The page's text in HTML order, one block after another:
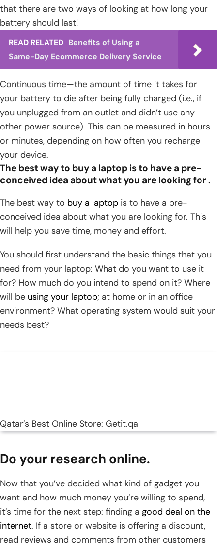
that there are two ways of looking at how long your
battery should last!
READ RELATED Benefits of Using a
Same-Day Ecommerce Delivery Service
Continuous time—the amount of time it takes for
your battery to die after being fully charged (i.e., if
you unplugged from an outlet and didn’t use any
other power source). This can be measured in hours
or minutes, depending on how often you recharge
your device.
The best way to buy a laptop is to have a pre-
conceived idea about what you are looking for .
The best way to buy a laptop is to have a pre-
conceived idea about what you are looking for. This
will help you save time, money and effort.
You should first understand the basic things that you
need from your laptop: What do you want to use it
for? How much do you intend to spend on it? Where
will be using your laptop; at home or in an office
environment? What operating system would suit your
needs best?
Qatar’s Best Online Store: Getit.qa
Do your research online.
Now that you’ve decided what kind of gadget you
want and how much money you’re willing to spend,
it’s time for the next step: finding a good deal on the
internet. If a store or website is offering a discount,
read reviews and comments from other customers